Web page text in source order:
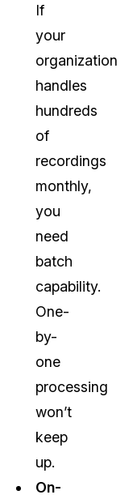
If
your
organization
handles
hundreds
of
recordings
monthly,
you
need
batch
capability.
One-
by-
one
processing
won’t
keep
up.
On-